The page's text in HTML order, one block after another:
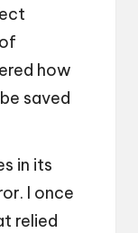
how
saved
in its
I once
relied